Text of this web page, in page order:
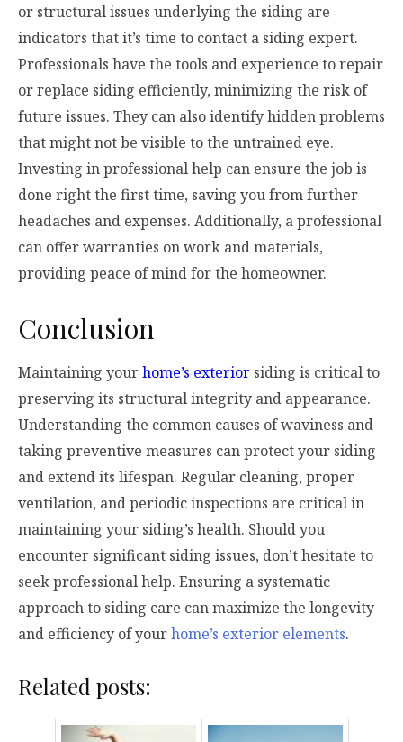
or structural issues underlying the siding are
indicators that it’s time to contact a siding expert.
Professionals have the tools and experience to repair
or replace siding efficiently, minimizing the risk of
future issues. They can also identify hidden problems
that might not be visible to the untrained eye.
Investing in professional help can ensure the job is
done right the first time, saving you from further
headaches and expenses. Additionally, a professional
can offer warranties on work and materials,
providing peace of mind for the homeowner.
Conclusion
Maintaining yourhome’s exterior siding is critical to
preserving its structural integrity and appearance.
Understanding the common causes of waviness and
taking preventive measures can protect your siding
and extend its lifespan. Regular cleaning, proper
ventilation, and periodic inspections are critical in
maintaining your siding’s health. Should you
encounter significant siding issues, don’t hesitate to
seek professional help. Ensuring a systematic
approach to siding care can maximize the longevity
and efficiency of yourhome’s exterior elements.
Related posts: